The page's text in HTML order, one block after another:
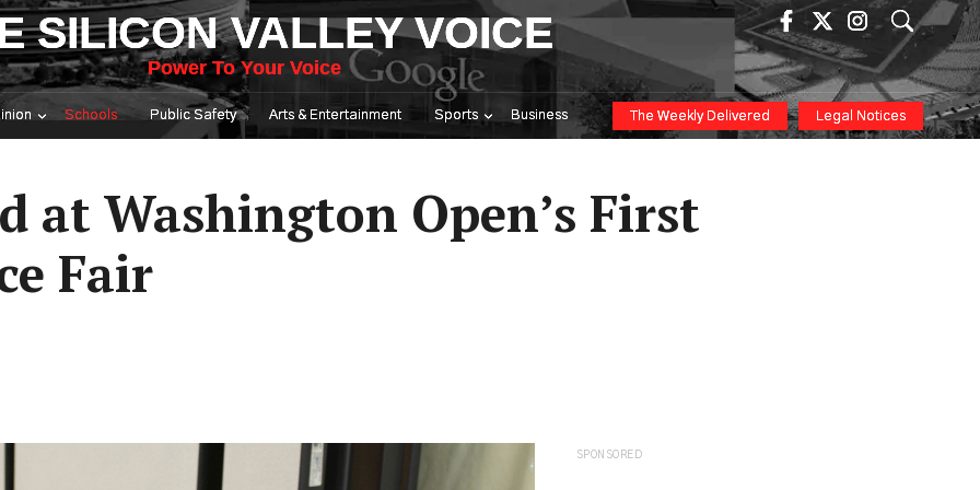
SILICON VALLEY VOICE
Power To Your Voice
Schools Public Safety Arts & Entertainment Sports Business The Weekly Delivered Legal Notices
at Washington Open’s First
Fair
SPONSORED